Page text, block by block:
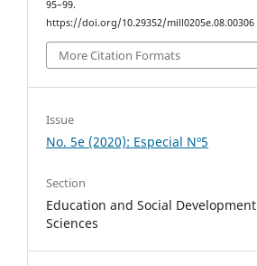
95–99.
https://doi.org/10.29352/mill0205e.08.00306
More Citation Formats
Issue
No. 5e (2020): Especial Nº5
Section
Education and Social Development
Sciences